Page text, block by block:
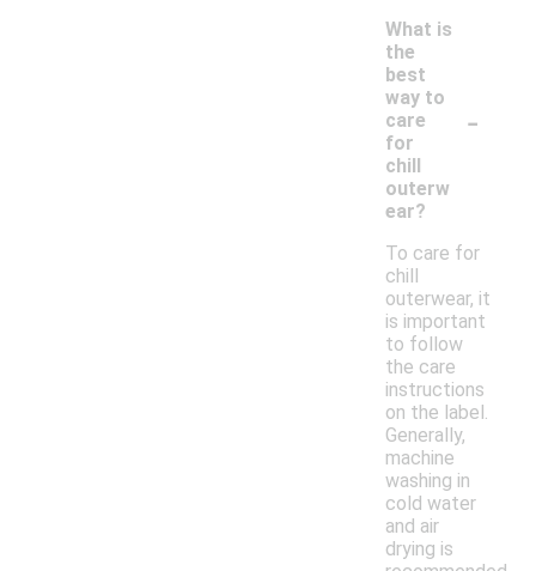
What is
the
best
way to
care
for
chill
outerw
ear?
-
To care for
chill
outerwear, it
is important
to follow
the care
instructions
on the label.
Generally,
machine
washing in
cold water
and air
drying is